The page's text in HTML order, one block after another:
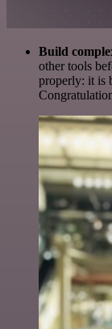
Build
other tools
properly: it is